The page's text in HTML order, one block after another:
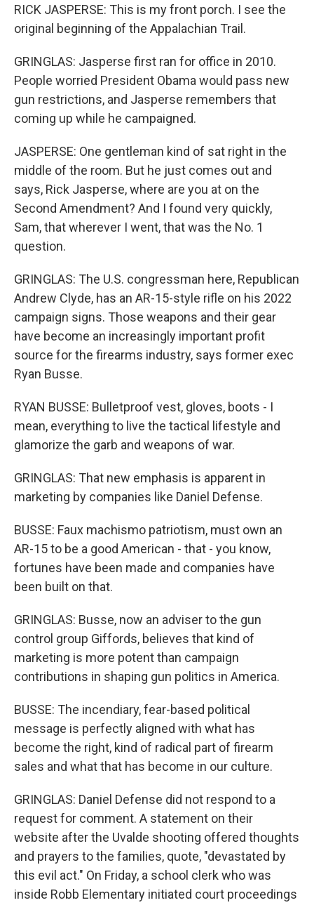
RICK JASPERSE: This is my front porch. I see the
original beginning of the Appalachian Trail.
GRINGLAS: Jasperse first ran for office in 2010.
People worried President Obama would pass new
gun restrictions, and Jasperse remembers that
coming up while he campaigned.
JASPERSE: One gentleman kind of sat right in the
middle of the room. But he just comes out and
says, Rick Jasperse, where are you at on the
Second Amendment? And I found very quickly,
Sam, that wherever I went, that was the No. 1
question.
GRINGLAS: The U.S. congressman here, Republican
Andrew Clyde, has an AR-15-style rifle on his 2022
campaign signs. Those weapons and their gear
have become an increasingly important profit
source for the firearms industry, says former exec
Ryan Busse.
RYAN BUSSE: Bulletproof vest, gloves, boots - I
mean, everything to live the tactical lifestyle and
glamorize the garb and weapons of war.
GRINGLAS: That new emphasis is apparent in
marketing by companies like Daniel Defense.
BUSSE: Faux machismo patriotism, must own an
AR-15 to be a good American - that - you know,
fortunes have been made and companies have
been built on that.
GRINGLAS: Busse, now an adviser to the gun
control group Giffords, believes that kind of
marketing is more potent than campaign
contributions in shaping gun politics in America.
BUSSE: The incendiary, fear-based political
message is perfectly aligned with what has
become the right, kind of radical part of firearm
sales and what that has become in our culture.
GRINGLAS: Daniel Defense did not respond to a
request for comment. A statement on their
website after the Uvalde shooting offered thoughts
and prayers to the families, quote, "devastated by
this evil act." On Friday, a school clerk who was
inside Robb Elementary initiated court proceedings